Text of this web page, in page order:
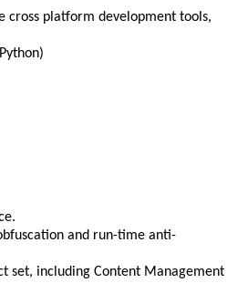
cross platform development tools,
and run-time anti-
set, including Content Management